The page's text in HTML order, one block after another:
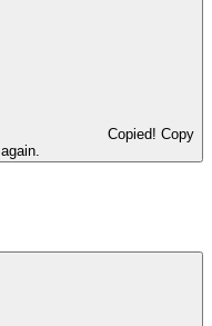
Copied! Copy